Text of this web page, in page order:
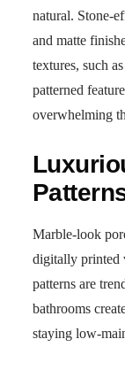
natural. Stone-
and matte
textures, such
patterned
overwhelming
Marble-look
digitally printed
patterns are
bathrooms
staying low-